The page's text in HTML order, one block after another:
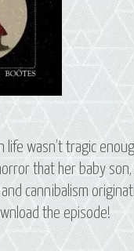
life wasn’t tragic
that her baby
cannibalism
the episode!